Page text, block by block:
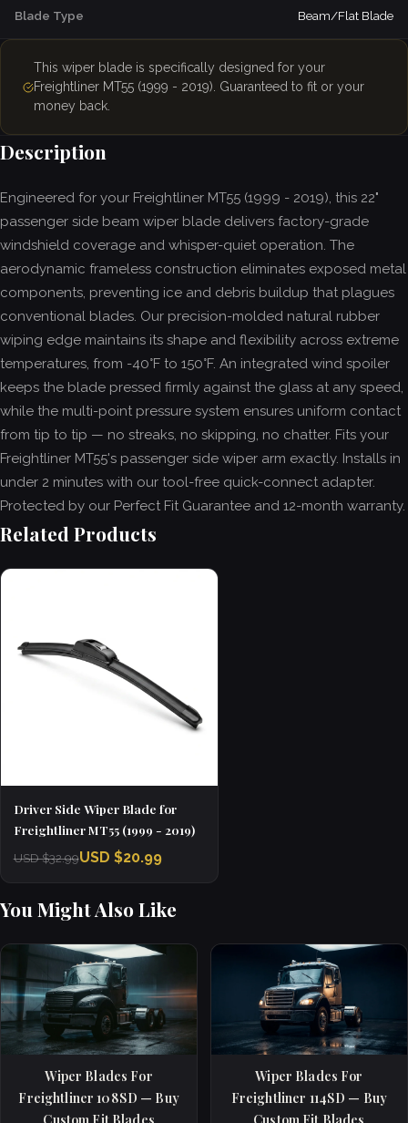
Blade Type Beam/Flat Blade
This wiper blade is specifically designed for your
Freightliner MT55 (1999 - 2019). Guaranteed to fit or your
money back.
Description
Engineered for your Freightliner MT55 (1999 - 2019), this 22"
passenger side beam wiper blade delivers factory-grade
windshield coverage and whisper-quiet operation. The
aerodynamic frameless construction eliminates exposed metal
components, preventing ice and debris buildup that plagues
conventional blades. Our precision-molded natural rubber
wiping edge maintains its shape and flexibility across extreme
temperatures, from -40°F to 150°F. An integrated wind spoiler
keeps the blade pressed firmly against the glass at any speed,
while the multi-point pressure system ensures uniform contact
from tip to tip — no streaks, no skipping, no chatter. Fits your
Freightliner MT55's passenger side wiper arm exactly. Installs in
under 2 minutes with our tool-free quick-connect adapter.
Protected by our Perfect Fit Guarantee and 12-month warranty.
Related Products
Driver Side Wiper Blade for
Freightliner MT55 (1999 - 2019)
USD $32.99USD $20.99
You Might Also Like
Wiper Blades For
Freightliner 108SD — Buy
Wiper Blades For
Freightliner 114SD — Buy